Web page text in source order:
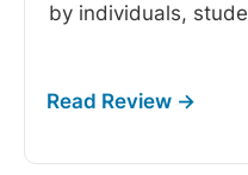
by individuals,